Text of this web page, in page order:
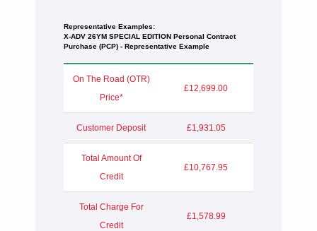
Representative Examples:
X-ADV 26YM SPECIAL EDITION ​​​​​Personal Contract
Purchase (PCP) - Representative Example
On The Road (OTR)
Price*
£12,699.00
Customer Deposit £1,931.05
Total Amount Of
Credit
£10,767.95
Total Charge For
Credit
£1,578.99